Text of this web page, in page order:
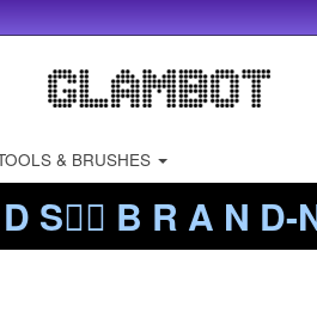
& BRUSHES
S❤️‍🔥 B R A N